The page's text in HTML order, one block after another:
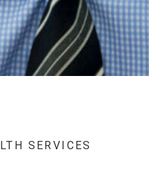
SERVICES